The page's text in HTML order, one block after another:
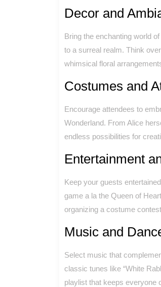
Decor and
Bring the enchanting world
to a surreal realm. Think
whimsical floral
Costumes and
Encourage attendees to
Wonderland. From Alice
endless possibilities for
Entertainment
Keep your guests
game a la the Queen of
organizing a costume
Music and
Select music that
classic tunes like “White
playlist that keeps everyone